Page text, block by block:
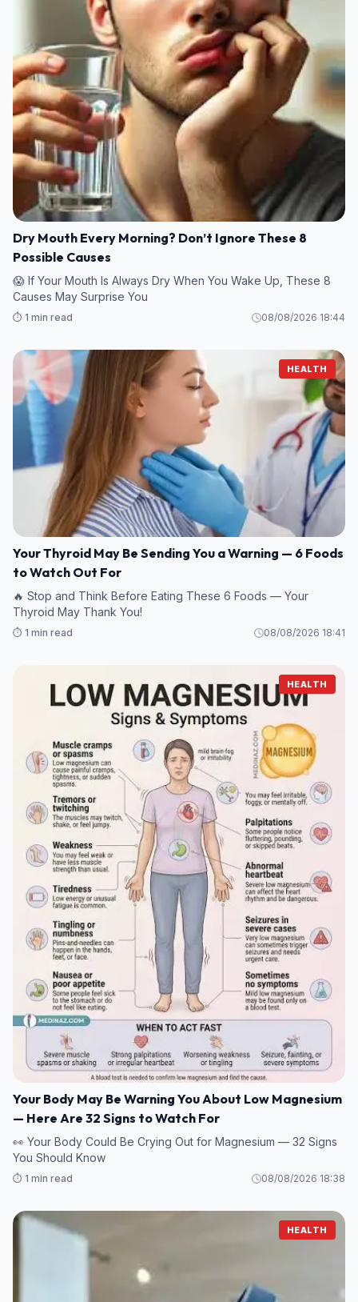
Dry Mouth Every Morning? Don’t Ignore These 8
Possible Causes
😱 If Your Mouth Is Always Dry When You Wake Up, These 8
Causes May Surprise You
⏱️ 1 min read 08/08/2026 18:44
HEALTH
Your Thyroid May Be Sending You a Warning — 6 Foods
to Watch Out For
🔥 Stop and Think Before Eating These 6 Foods — Your
Thyroid May Thank You!
⏱️ 1 min read 08/08/2026 18:41
HEALTH
Your Body May Be Warning You About Low Magnesium
— Here Are 32 Signs to Watch For
👀 Your Body Could Be Crying Out for Magnesium — 32 Signs
You Should Know
⏱️ 1 min read 08/08/2026 18:38
HEALTH